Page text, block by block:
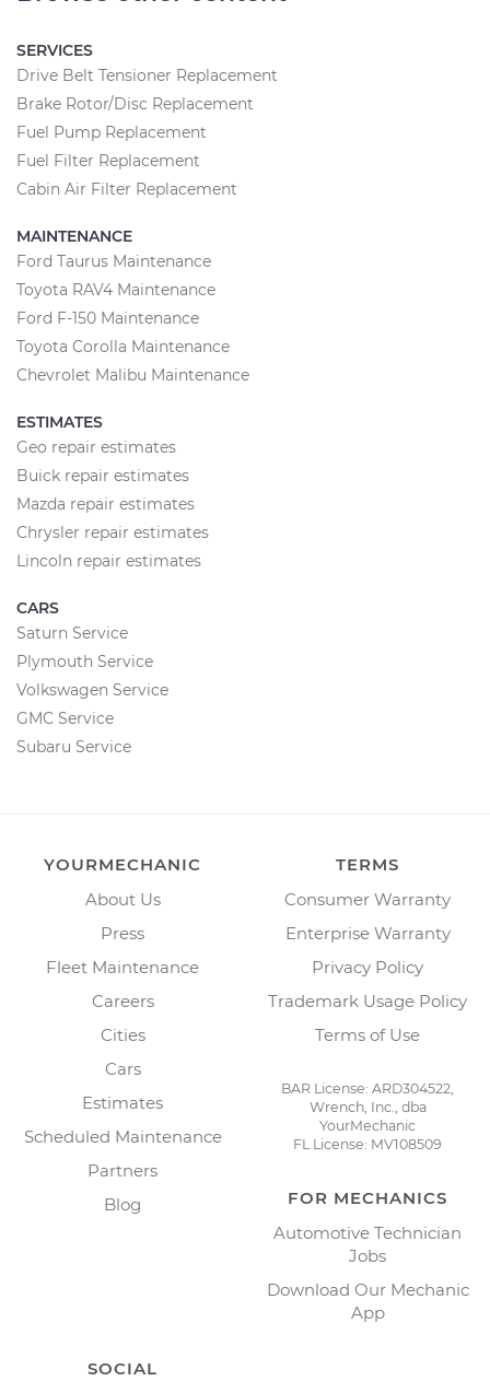
SERVICES
Drive Belt Tensioner Replacement
Brake Rotor/Disc Replacement
Fuel Pump Replacement
Fuel Filter Replacement
Cabin Air Filter Replacement
MAINTENANCE
Ford Taurus Maintenance
Toyota RAV4 Maintenance
Ford F-150 Maintenance
Toyota Corolla Maintenance
Chevrolet Malibu Maintenance
ESTIMATES
Geo repair estimates
Buick repair estimates
Mazda repair estimates
Chrysler repair estimates
Lincoln repair estimates
CARS
Saturn Service
Plymouth Service
Volkswagen Service
GMC Service
Subaru Service
YOURMECHANIC
About Us
Press
Fleet Maintenance
Careers
Cities
Cars
Estimates
Scheduled Maintenance
Partners
Blog
TERMS
Consumer Warranty
Enterprise Warranty
Privacy Policy
Trademark Usage Policy
Terms of Use
BAR License: ARD304522,
Wrench, Inc., dba
YourMechanic
FL License: MV108509
FOR MECHANICS
Automotive Technician
Jobs
Download Our Mechanic
App
SOCIAL